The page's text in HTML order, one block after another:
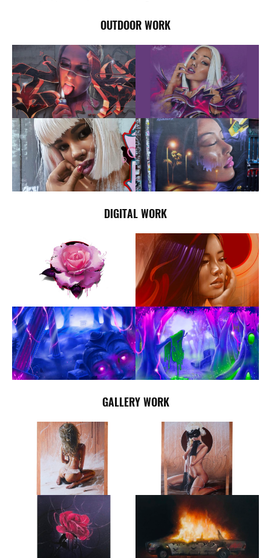
OUTDOOR WORK
DIGITAL WORK
GALLERY WORK